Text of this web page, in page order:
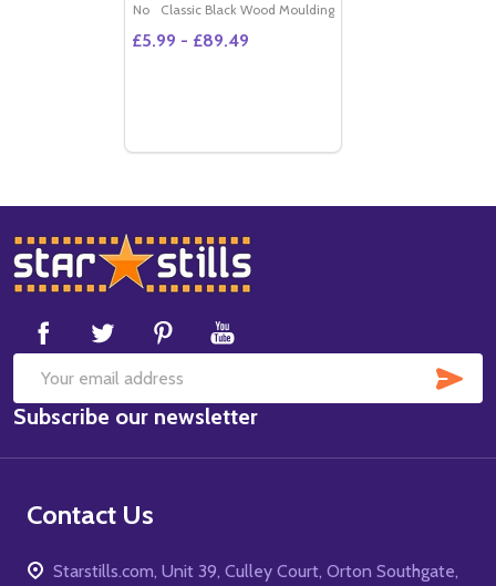
No
Classic Black Wood Moulding
£5.99 - £89.49
Footer
Start
Email
Address
Subscribe our newsletter
Contact Us
Starstills.com, Unit 39, Culley Court, Orton Southgate,